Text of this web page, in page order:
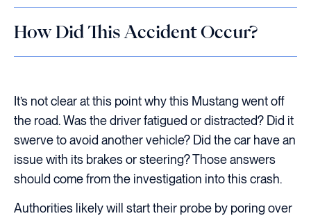
How Did This Accident Occur?
It’s not clear at this point why this Mustang went off
the road. Was the driver fatigued or distracted? Did it
swerve to avoid another vehicle? Did the car have an
issue with its brakes or steering? Those answers
should come from the investigation into this crash.
Authorities likely will start their probe by poring over